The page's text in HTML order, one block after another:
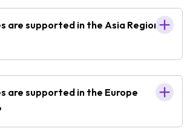
are supported in the Asia Regional
are supported in the Europe